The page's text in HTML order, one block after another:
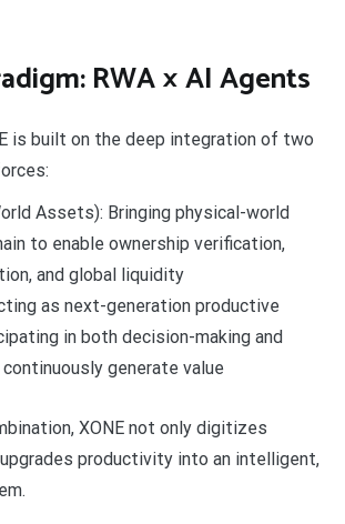
RWA × AI Agents
is built on the deep integration of two
Assets): Bringing physical-world
to enable ownership verification,
and global liquidity
as next-generation productive
in both decision-making and
generate value
XONE not only digitizes
productivity into an intelligent,